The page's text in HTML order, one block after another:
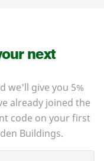
next
we'll give you 5%
already joined the
code on your first
Buildings.